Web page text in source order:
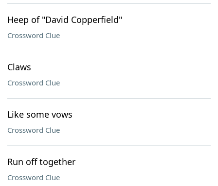
Heep of "David Copperfield"
Crossword Clue
Claws
Crossword Clue
Like some vows
Crossword Clue
Run off together
Crossword Clue